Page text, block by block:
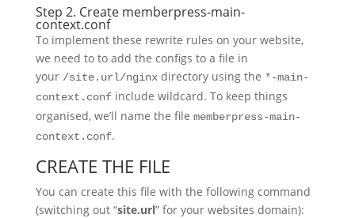
Step 2. Create memberpress-main-
context.conf
To implement these rewrite rules on your website,
we need to to add the configs to a file in
your /site.url/nginxdirectory using the *-main-
context.confinclude wildcard. To keep things
organised, we’ll name the file memberpress-main-
context.conf.
CREATE THE FILE
You can create this file with the following command
(switching out “site.url” for your websites domain):